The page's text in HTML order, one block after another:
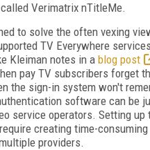
Verimatrix nTitleMe.
to solve the often vexing
TV Everywhere
Kleiman notes in a blog post
pay TV subscribers forget
the sign-in system won't
software can be
service operators. Setting up
creating time-consuming
providers.